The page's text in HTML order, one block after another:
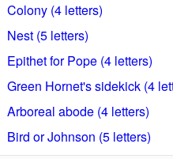
Colony (4 letters)
Nest (5 letters)
Epithet for Pope (4 letters)
Green Hornet's sidekick (4
Arboreal abode (4 letters)
Bird or Johnson (5 letters)